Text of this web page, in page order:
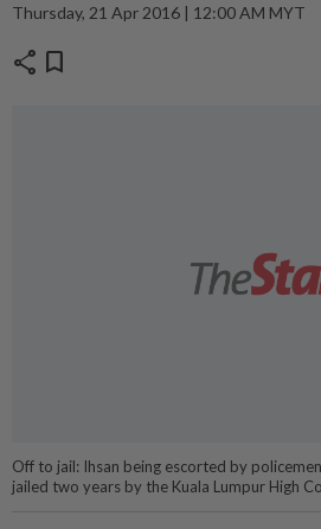
Thursday, 21 Apr 2016 | 12:00 AM MYT
share bookmark
Off to jail: Ihsan being escorted by
jailed two years by the Kuala Lumpur High